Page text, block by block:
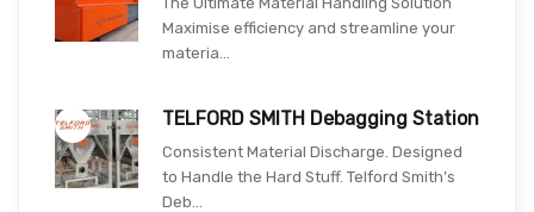
Maximise efficiency and streamline your
materia...
TELFORD SMITH Debagging Station
Consistent Material Discharge. Designed
to Handle the Hard Stuff. Telford Smith’s
Deb...